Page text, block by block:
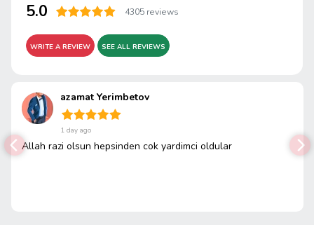
5.0 4305 reviews
WRITE A REVIEW SEE ALL REVIEWS
azamat Yerimbetov
1 day ago
Allah razi olsun hepsinden cok yardimci oldular